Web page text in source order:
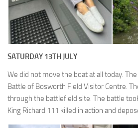
SATURDAY 13TH JULY
We did not move the boat at all today.
Battle of Bosworth Field Visitor Centre.
through the battlefield site. The battle
King Richard 111 killed in action and